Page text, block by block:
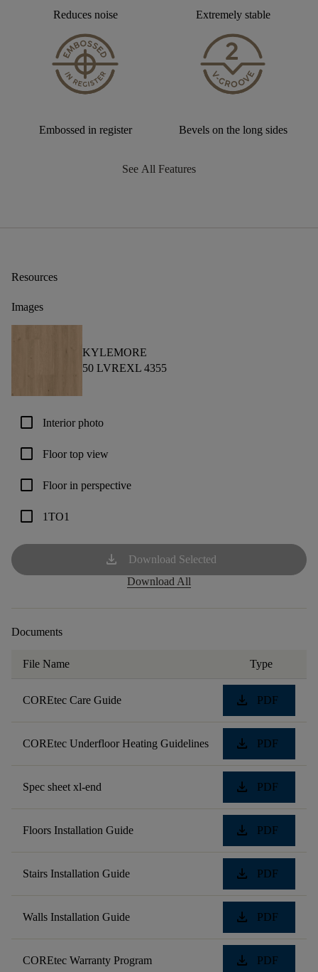
Reduces noise Extremely stable
Embossed in register Bevels on the long sides
See All Features
Resources
Images
KYLEMORE
50 LVREXL 4355
check_box_outline_blank Interior photo
check_box_outline_blank Floor top view
check_box_outline_blank Floor in perspective
check_box_outline_blank 1TO1
download
Download Selected
Download All
Documents
File Name Type
COREtec Care Guide download PDF
COREtec Underfloor Heating Guidelines download PDF
Spec sheet xl-end download PDF
Floors Installation Guide download PDF
Stairs Installation Guide download PDF
Walls Installation Guide download PDF
COREtec Warranty Program download PDF